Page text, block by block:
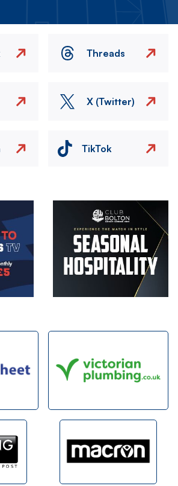
Threads
X (Twitter)
TikTok